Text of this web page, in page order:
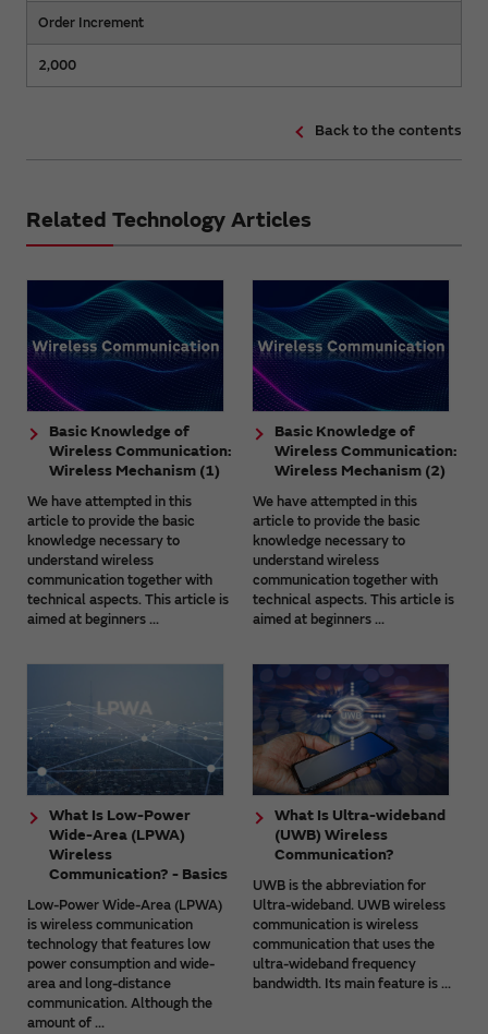
Order Increment
2,000
Back to the contents
Related Technology Articles
Basic Knowledge of
Wireless Communication:
Wireless Mechanism (1)
We have attempted in this
article to provide the basic
knowledge necessary to
understand wireless
communication together with
technical aspects. This article is
aimed at beginners ...
Basic Knowledge of
Wireless Communication:
Wireless Mechanism (2)
We have attempted in this
article to provide the basic
knowledge necessary to
understand wireless
communication together with
technical aspects. This article is
aimed at beginners ...
What Is Low-Power
Wide-Area (LPWA)
Wireless
Communication? - Basics
Low-Power Wide-Area (LPWA)
is wireless communication
technology that features low
power consumption and wide-
area and long-distance
communication. Although the
amount of ...
What Is Ultra-wideband
(UWB) Wireless
Communication?
UWB is the abbreviation for
Ultra-wideband. UWB wireless
communication is wireless
communication that uses the
ultra-wideband frequency
bandwidth. Its main feature is ...